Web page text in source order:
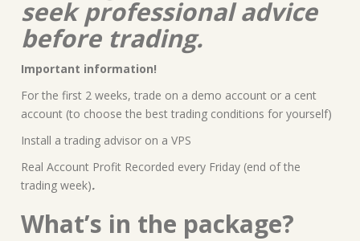
seek professional advice
before trading.
Important information!
For the first 2 weeks, trade on a demo account or a cent
account (to choose the best trading conditions for yourself)
Install a trading advisor on a VPS
Real Account Profit Recorded every Friday (end of the
trading week).
What’s in the package?